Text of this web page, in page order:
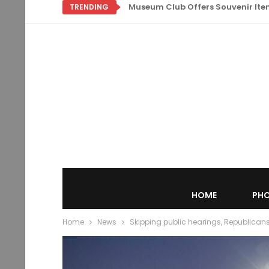
TRENDING Museum Club Offers Souvenir
HOME
Home News Skipping public hearings,